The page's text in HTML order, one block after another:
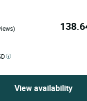
View availability